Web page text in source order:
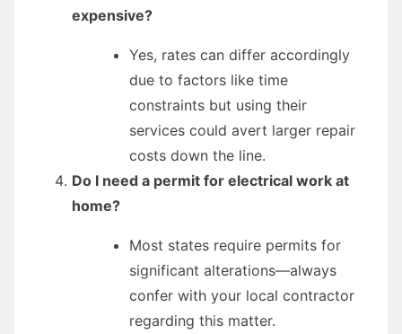
expensive?
Yes, rates can differ accordingly
due to factors like time
constraints but using their
services could avert larger repair
costs down the line.
Do I need a permit for electrical work at
home?
Most states require permits for
significant alterations—always
confer with your local contractor
regarding this matter.